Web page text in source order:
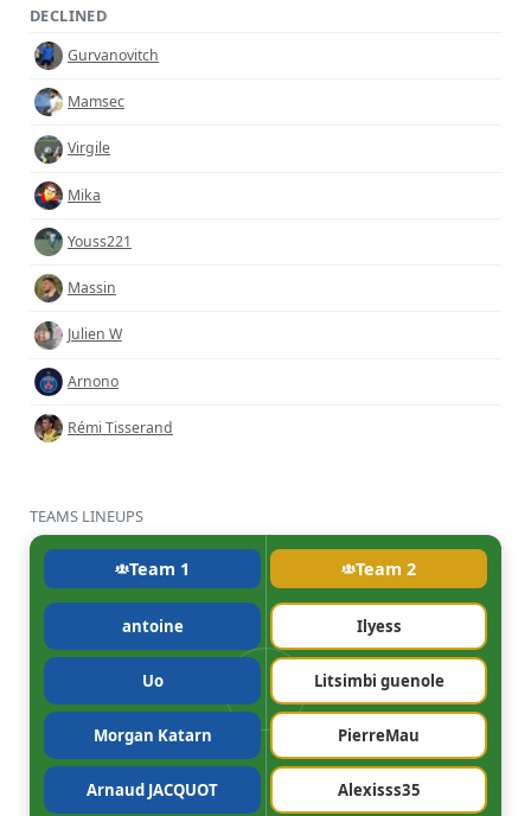
DECLINED
Gurvanovitch
Mamsec
Virgile
Mika
Youss221
Massin
Julien W
Arnono
Rémi Tisserand
TEAMS LINEUPS
Team 1
antoine
Uo
Morgan Katarn
Arnaud JACQUOT
Team 2
Ilyess
Litsimbi guenole
PierreMau
Alexisss35